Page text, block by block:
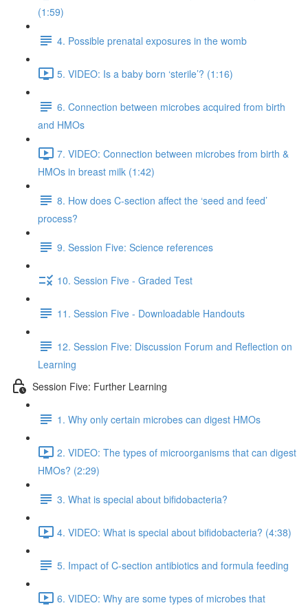
(1:59)
4. Possible prenatal exposures in the womb
5. VIDEO: Is a baby born ‘sterile’? (1:16)
6. Connection between microbes acquired from birth
and HMOs
7. VIDEO: Connection between microbes from birth &
HMOs in breast milk (1:42)
8. How does C-section affect the ‘seed and feed’
process?
9. Session Five: Science references
10. Session Five - Graded Test
11. Session Five - Downloadable Handouts
12. Session Five: Discussion Forum and Reflection on
Learning
Session Five: Further Learning
1. Why only certain microbes can digest HMOs
2. VIDEO: The types of microorganisms that can digest
HMOs? (2:29)
3. What is special about bifidobacteria?
4. VIDEO: What is special about bifidobacteria? (4:38)
5. Impact of C-section antibiotics and formula feeding
6. VIDEO: Why are some types of microbes that